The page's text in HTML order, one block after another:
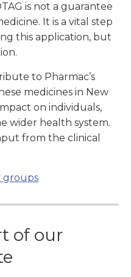
is not a guarantee
It is a vital step
this application, but
to Pharmac’s
medicines in New
on individuals,
wider health system.
from the clinical
groups
of our